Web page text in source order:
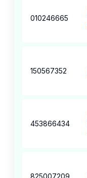
010246665
150567352
453866434
825007209